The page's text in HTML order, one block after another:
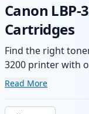
Canon LBP-
Cartridges
Find the right
3200 printer with
and high-yield
stock.
Read More